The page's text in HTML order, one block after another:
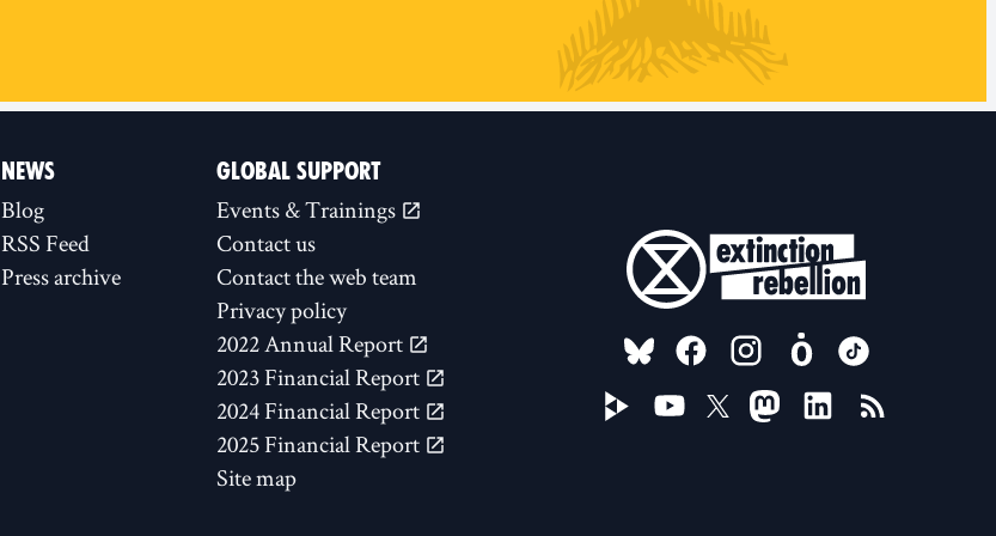
NEWS
Blog
RSS Feed
Press archive
GLOBAL SUPPORT
Events & Trainings
Contact us
Contact the web team
Privacy policy
2022 Annual Report
2023 Financial Report
2024 Financial Report
2025 Financial Report
Site map
FOLLOW US ON